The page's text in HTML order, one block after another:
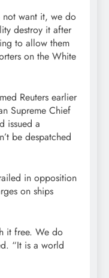
want it, we do
destroy it after
to allow them
on the White
Reuters earlier
Supreme Chief
issued a
be despatched
in opposition
on ships
it free. We do
“It is a world